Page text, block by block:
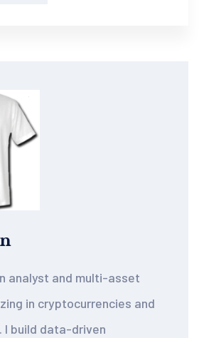
analyst and multi-asset
in cryptocurrencies and
I build data-driven